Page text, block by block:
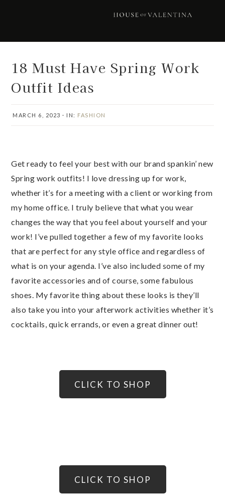
18 Must Have Spring Work
Outfit Ideas
MARCH 6, 2023 · IN: FASHION
Get ready to feel your best with our brand spankin’ new
Spring work outfits! I love dressing up for work,
whether it’s for a meeting with a client or working from
my home office. I truly believe that what you wear
changes the way that you feel about yourself and your
work! I’ve pulled together a few of my favorite looks
that are perfect for any style office and regardless of
what is on your agenda. I’ve also included some of my
favorite accessories and of course, some fabulous
shoes. My favorite thing about these looks is they’ll
also take you into your afterwork activities whether it’s
cocktails, quick errands, or even a great dinner out!
CLICK TO SHOP
CLICK TO SHOP